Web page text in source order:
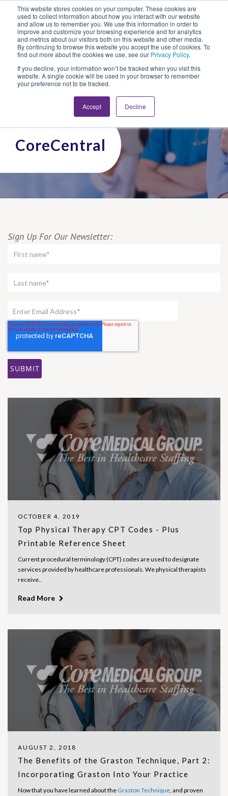
This website stores cookies on your computer. These cookies are
used to collect information about how you interact with our website
and allow us to remember you. We use this information in order to
improve and customize your browsing experience and for analytics
and metrics about our visitors both on this website and other media.
By continuing to browse this website you accept the use of cookies. To
find out more about the cookies we use, see our Privacy Policy.
If you decline, your information won’t be tracked when you visit this
website. A single cookie will be used in your browser to remember
your preference not to be tracked.
Accept Decline
Looking for Work?Looking to Hire?
CoreCentral
Sign Up For Our Newsletter:
OCTOBER 4, 2019
Top Physical Therapy CPT Codes - Plus
Printable Reference Sheet
Current procedural terminology (CPT) codes are used to designate
services provided by healthcare professionals. We physical therapists
receive..
Read More
AUGUST 2, 2018
The Benefits of the Graston Technique, Part 2:
Incorporating Graston Into Your Practice
Now that you have learned about the Graston Technique, and proven